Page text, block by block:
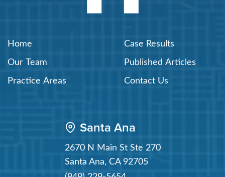
Home
Our Team
Practice Areas
Case Results
Published Articles
Contact Us
Santa Ana
2670 N Main St Ste 270
Santa Ana, CA 92705